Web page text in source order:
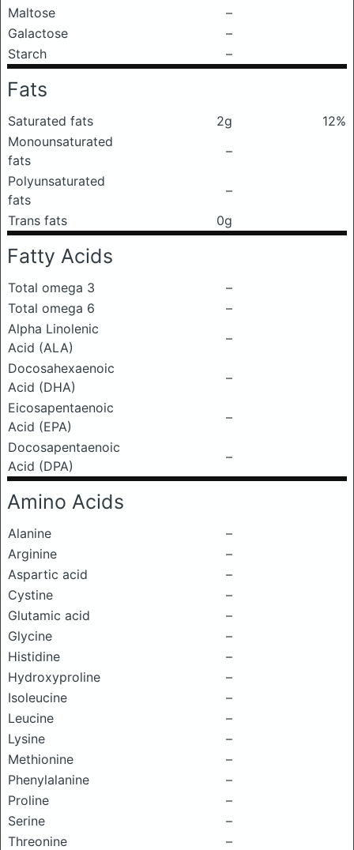
Maltose
–
Galactose
–
Starch
–
Fats
Saturated fats 2g
12%
Monounsaturated
fats
–
Polyunsaturated
fats
–
Trans fats
0g
Fatty Acids
Total omega 3
–
Total omega 6
–
Alpha Linolenic
Acid (ALA)
–
Docosahexaenoic
Acid (DHA)
–
Eicosapentaenoic
Acid (EPA)
–
Docosapentaenoic
Acid (DPA)
–
Amino Acids
Alanine
–
Arginine
–
Aspartic acid
–
Cystine
–
Glutamic acid
–
Glycine
–
Histidine
–
Hydroxyproline
–
Isoleucine
–
Leucine
–
Lysine
–
Methionine
–
Phenylalanine
–
Proline
–
Serine
–
Threonine
–